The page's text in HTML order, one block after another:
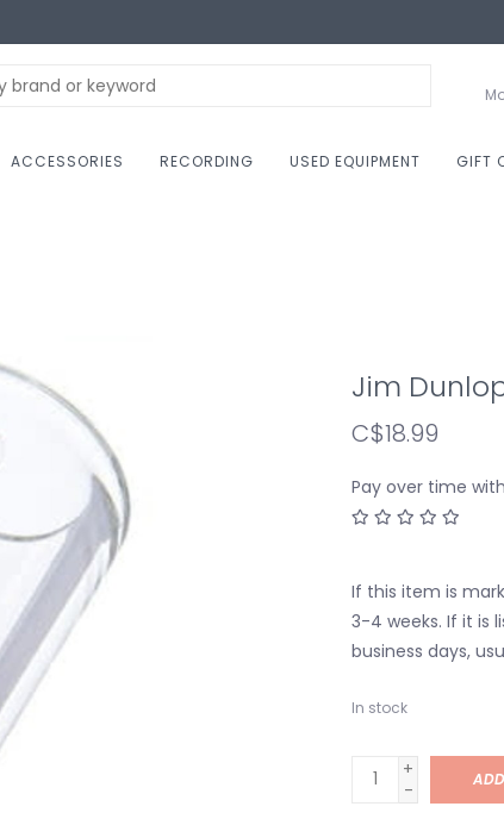
ACCESSORIES RECORDING USED EQUIPMENT GIFT
Jim
C$18.99
Pay over time with
If this item is
3-4 weeks. If it is
business days,
In stock
+
-